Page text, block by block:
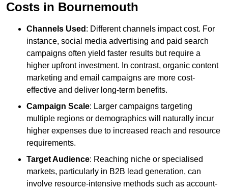
Costs in Bournemouth
Channels Used : Different channels impact cost. For
instance, social media advertising and paid search
campaigns often yield faster results but require a
higher upfront investment. In contrast, organic content
marketing and email campaigns are more cost-
effective and deliver long-term benefits.
Campaign Scale: Larger campaigns targeting
multiple regions or demographics will naturally incur
higher expenses due to increased reach and resource
requirements.
Target Audience: Reaching niche or specialised
markets, particularly in B2B lead generation, can
involve resource-intensive methods such as account-